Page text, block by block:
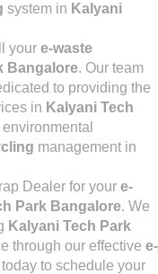
system in Kalyani
your e-waste
Bangalore. Our team
to providing the
in Kalyani Tech
management in
Dealer for your e-
Park Bangalore. We
Kalyani Tech Park
through our effective e-
to schedule your